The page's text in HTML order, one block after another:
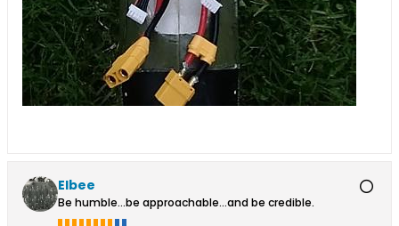
Elbee
Be humble...be approachable...and be credible.